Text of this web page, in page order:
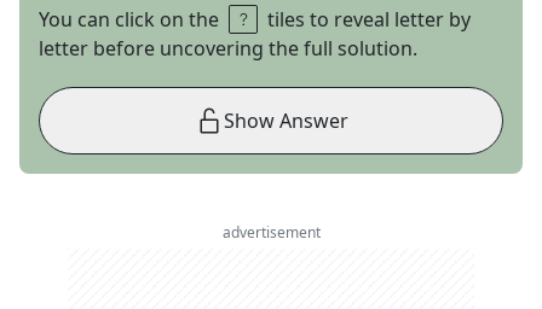
You can click on the
tiles to reveal letter by
letter before uncovering the full solution.
Show Answer
advertisement